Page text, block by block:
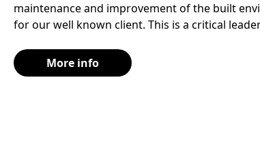
maintenance and improvement of the built
for our well known client. This is a critical
More info